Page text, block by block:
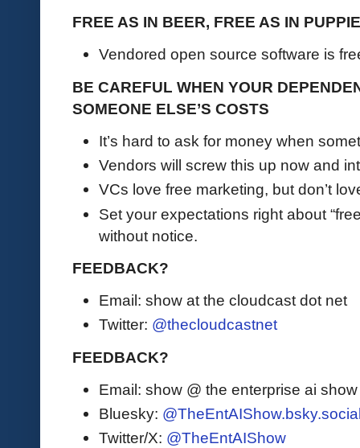
FREE AS IN BEER, FREE AS IN
Vendored open source software is
BE CAREFUL WHEN YOUR
SOMEONE ELSE’S COSTS
It’s hard to ask for money when
Vendors will screw this up now and
VCs love free marketing, but don’t
Set your expectations right about
without notice.
FEEDBACK?
Email: show at the cloudcast dot net
Twitter: @thecloudcastnet
FEEDBACK?
Email: show @ the enterprise ai
Bluesky:
Twitter/X: @TheEntAIShow